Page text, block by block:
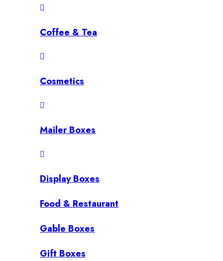
Coffee & Tea
Cosmetics
Mailer Boxes
Display Boxes
Food & Restaurant
Gable Boxes
Gift Boxes